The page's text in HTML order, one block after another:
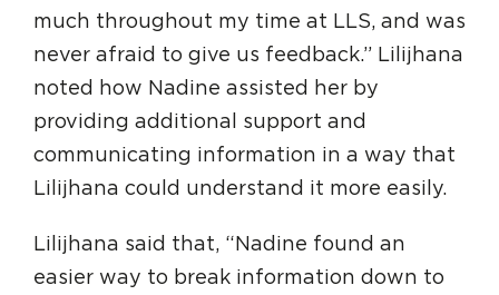
much throughout my time at LLS, and was
never afraid to give us feedback.” Lilijhana
noted how Nadine assisted her by
providing additional support and
communicating information in a way that
Lilijhana could understand it more easily.
Lilijhana said that, “Nadine found an
easier way to break information down to